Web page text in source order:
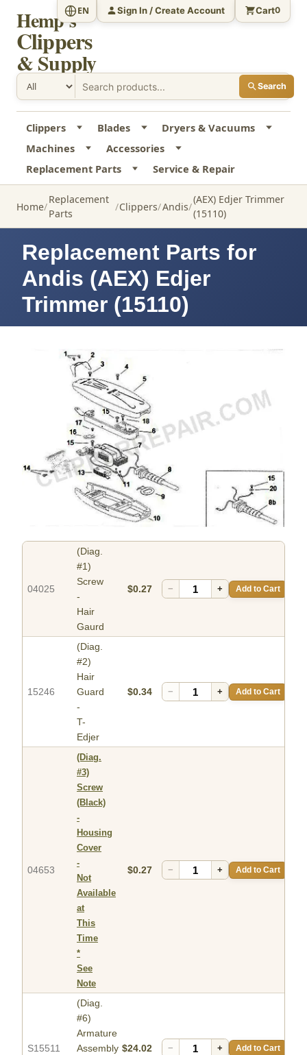
Hemp's
Clippers
& Supply
Search
EN Sign In / Create Account Cart0
Clippers Blades
Dryers & Vacuums
Machines
Accessories
Replacement Parts
Service & Repair
Home
Replacement
Parts
Clippers Andis
(AEX) Edjer Trimmer
(15110)
Replacement Parts for
Andis (AEX) Edjer
Trimmer (15110)
04025
(Diag.
#1)
Screw
-
Hair
Gaurd
$0.27 − + Add to Cart
15246
(Diag.
#2)
Hair
Guard
-
T-
Edjer
$0.34 − + Add to Cart
04653
(Diag.
#3)
Screw
(Black)
-
Housing
Cover
-
Not
Available
at
This
Time
*
See
Note
$0.27 − + Add to Cart
S15511
(Diag.
#6)
Armature
Assembly $24.02 − + Add to Cart